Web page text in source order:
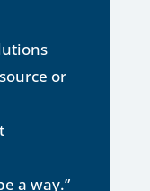
or
a way.”